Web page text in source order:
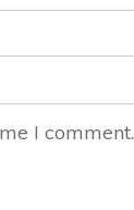
I comment.